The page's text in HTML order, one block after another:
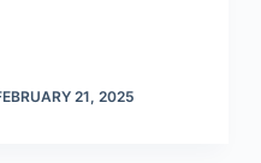
21, 2025